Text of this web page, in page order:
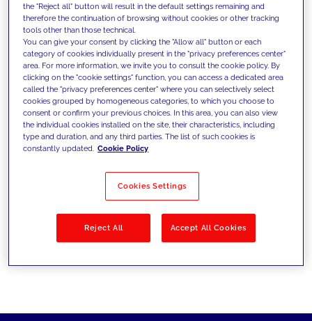
We support our clients with our
competencies and offer them
innovative solutions to overcome
today's challenges and set new goals
Filter by Solutions
the "Reject all" button will result in the default settings remaining and
therefore the continuation of browsing without cookies or other tracking
tools other than those technical.
You can give your consent by clicking the "Allow all" button or each
category of cookies individually present in the "privacy preferences center"
area. For more information, we invite you to consult the cookie policy. By
clicking on the "cookie settings" function, you can access a dedicated area
called the "privacy preferences center" where you can selectively select
cookies grouped by homogeneous categories, to which you choose to
consent or confirm your previous choices. In this area, you can also view
the individual cookies installed on the site, their characteristics, including
type and duration, and any third parties. The list of such cookies is
constantly updated. Cookie Policy
Cookies Settings
Reject All Accept All Cookies